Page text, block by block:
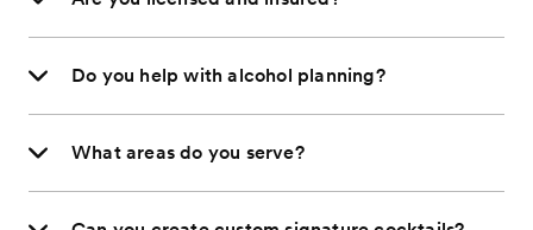
Do you help with alcohol planning?
What areas do you serve?